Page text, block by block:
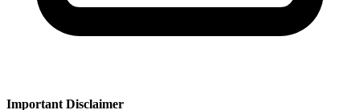
Important Disclaimer